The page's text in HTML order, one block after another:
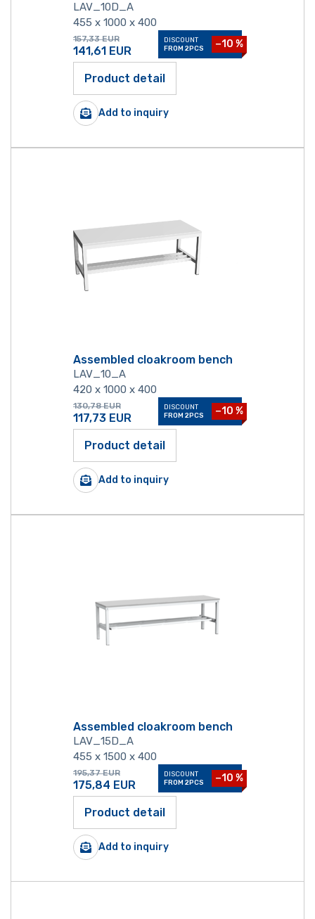
LAV_10D_A
455 x 1000 x 400
157,33 EUR
141,61 EUR
DISCOUNT
FROM 2PCS
−10 %
Product detail
Add to inquiry
Assembled cloakroom bench
LAV_10_A
420 x 1000 x 400
130,78 EUR
117,73 EUR
DISCOUNT
FROM 2PCS
−10 %
Product detail
Add to inquiry
Assembled cloakroom bench
LAV_15D_A
455 x 1500 x 400
195,37 EUR
175,84 EUR
DISCOUNT
FROM 2PCS
−10 %
Product detail
Add to inquiry